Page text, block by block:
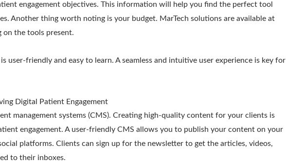
engagement objectives. This information will help you find the perfect tool
Another thing worth noting is your budget. MarTech solutions are available at
on the tools present.
user-friendly and easy to learn. A seamless and intuitive user experience is key for
Digital Patient Engagement
management systems (CMS). Creating high-quality content for your clients is
engagement. A user-friendly CMS allows you to publish your content on your
platforms. Clients can sign up for the newsletter to get the articles, videos,
to their inboxes.